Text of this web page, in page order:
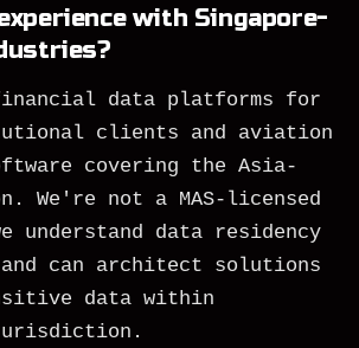
with Singapore-
data platforms for
clients and aviation
covering the Asia-
We're not a MAS-licensed
understand data residency
and can architect solutions
data within